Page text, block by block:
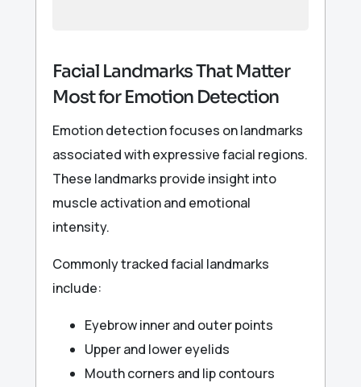
Facial Landmarks That Matter
Most for Emotion Detection
Emotion detection focuses on landmarks
associated with expressive facial regions.
These landmarks provide insight into
muscle activation and emotional
intensity.
Commonly tracked facial landmarks
include:
Eyebrow inner and outer points
Upper and lower eyelids
Mouth corners and lip contours